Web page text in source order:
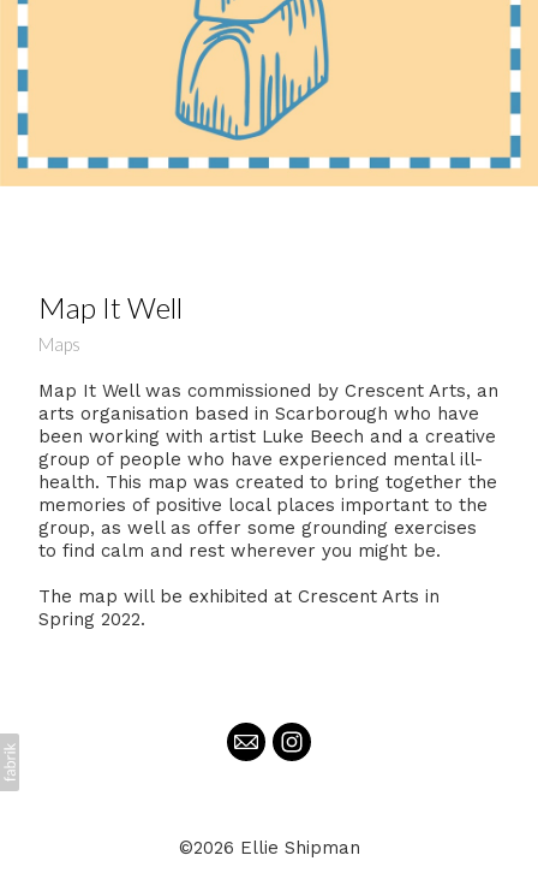
Map It Well
Maps
Map It Well was commissioned by Crescent Arts, an
arts organisation based in Scarborough who have
been working with artist Luke Beech and a creative
group of people who have experienced mental ill-
health. This map was created to bring together the
memories of positive local places important to the
group, as well as offer some grounding exercises
to find calm and rest wherever you might be.
The map will be exhibited at Crescent Arts in
Spring 2022.
©2026 Ellie Shipman